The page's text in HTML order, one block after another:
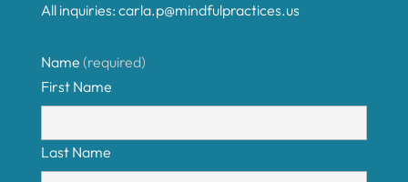
All inquiries: carla.p@mindfulpractices.us
Name (required)
First Name
Last Name